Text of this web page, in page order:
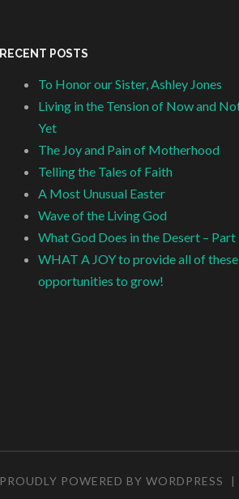
RECENT POSTS
To Honor our Sister, Ashley Jones
Living in the Tension of Now and
Yet
The Joy and Pain of Motherhood
Telling the Tales of Faith
A Most Unusual Easter
Wave of the Living God
What God Does in the Desert – Part
WHAT A JOY to provide all of these
opportunities to grow!
PROUDLY POWERED BY WORDPRESS |